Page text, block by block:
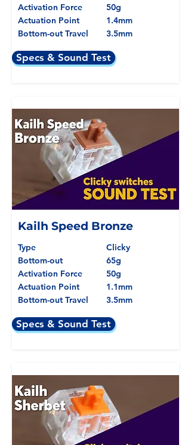
Activation Force
Actuation Point
Bottom-out Travel
50g
1.4mm
3.5mm
Specs & Sound Test
Kailh Speed Bronze
Type
Bottom-out
Activation Force
Actuation Point
Bottom-out Travel
Clicky
65g
50g
1.1mm
3.5mm
Specs & Sound Test